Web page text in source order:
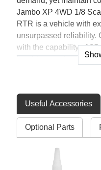
Jambo XP 4WD 1/8
RTR is a vehicle with
unsurpassed reliability.
with the capability of
brushless motor, you
wheel drivetrain, fully
massive travel, and
design, this is the
drivers looking for
wheelies, and the
jumbo stunts and jumps!
Useful Accessories
Optional Parts